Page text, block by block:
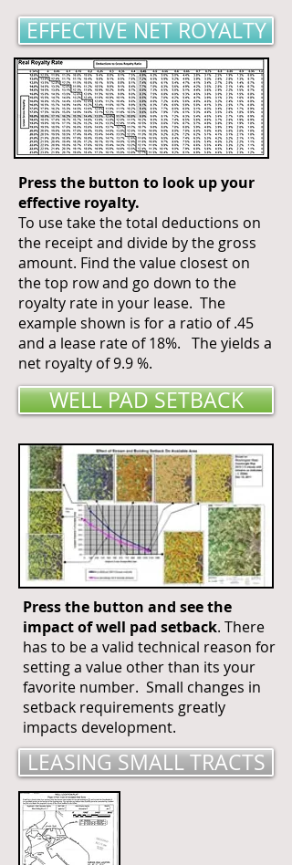
EFFECTIVE NET ROYALTY
Press the button to look up your
effective royalty.
To use take the total deductions on
the receipt and divide by the gross
amount. Find the value closest on
the top row and go down to the
royalty rate in your lease. The
example shown is for a ratio of .45
and a lease rate of 18%. The yields a
net royalty of 9.9 %.
WELL PAD SETBACK
Press the button and see the
impact of well pad setback. There
has to be a valid technical reason for
setting a value other than its your
favorite number. Small changes in
setback requirements greatly
impacts development.
LEASING SMALL TRACTS